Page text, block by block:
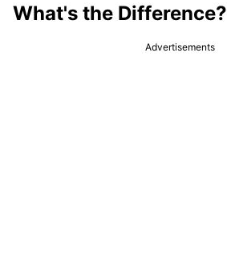
What's the Difference?
Advertisements